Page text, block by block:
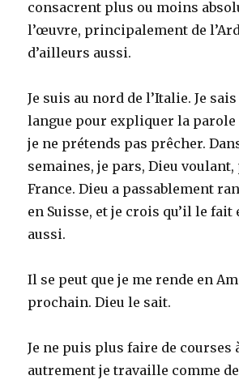
consacrent plus ou moins
l’œuvre, principalement de
d’ailleurs aussi.
Je suis au nord de l’Italie. Je
langue pour expliquer la parole
je ne prétends pas prêcher.
semaines, je pars, Dieu
France. Dieu a passablement
en Suisse, et je crois qu’il le fait
aussi.
Il se peut que je me rende en
prochain. Dieu le sait.
Je ne puis plus faire de courses
autrement je travaille comme